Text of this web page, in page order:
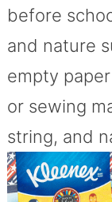
before
and nature
empty
or sewing
string, and